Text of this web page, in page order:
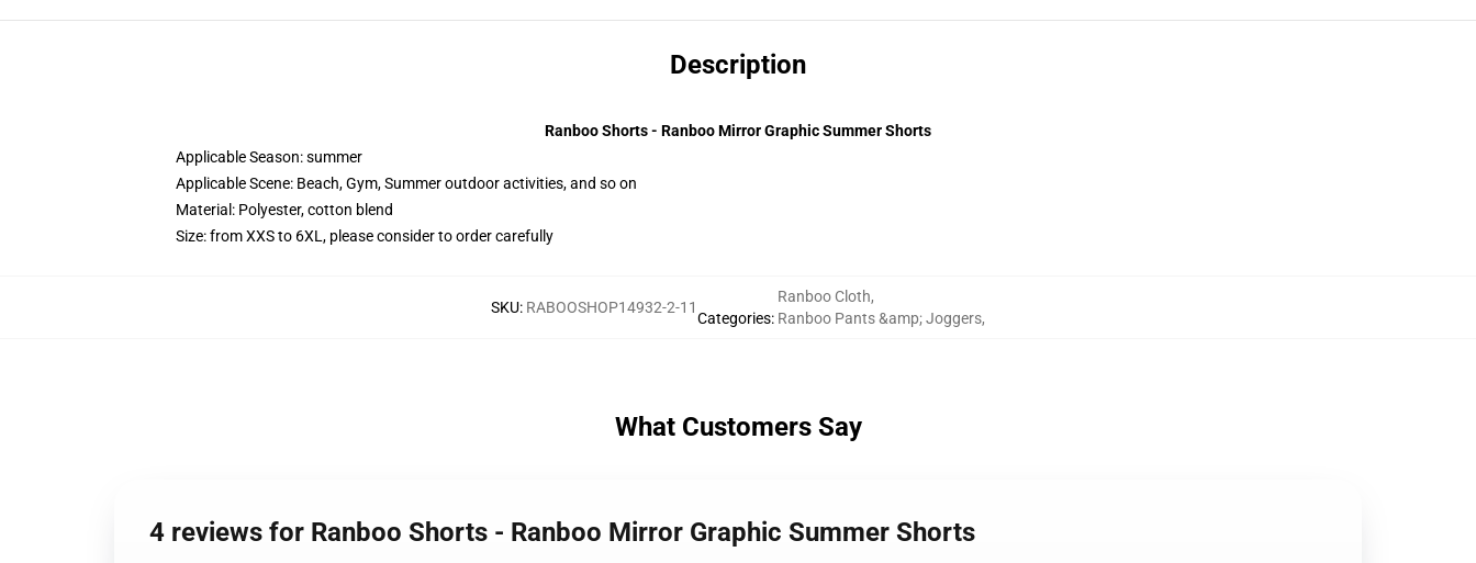
Description
Ranboo Shorts - Ranboo Mirror Graphic Summer Shorts
Applicable Season:summer
Applicable Scene: Beach, Gym, Summer outdoor activities, and so on
Material: Polyester, cotton blend
Size: from XXS to 6XL, please consider to order carefully
SKU: RABOOSHOP14932-2-11
Categories:
Ranboo Cloth,
Ranboo Pants &amp; Joggers,
What Customers Say
4 reviews for Ranboo Shorts - Ranboo Mirror Graphic Summer Shorts